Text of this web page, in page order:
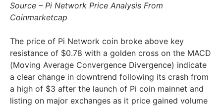
Source – Pi Network Price Analysis From
Coinmarketcap
The price of Pi Network coin broke above key
resistance of $0.78 with a golden cross on the MACD
(Moving Average Convergence Divergence) indicate
a clear change in downtrend following its crash from
a high of $3 after the launch of Pi coin mainnet and
listing on major exchanges as it price gained volume